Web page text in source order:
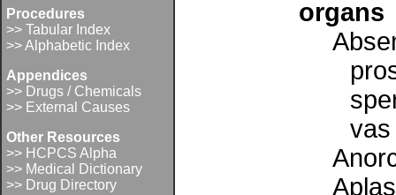
Procedures
>> Tabular Index
>> Alphabetic Index
Appendices
>> Drugs / Chemicals
>> External Causes
Other Resources
>> HCPCS Alpha
>> Medical Dictionary
>> Drug Directory
organs
vas